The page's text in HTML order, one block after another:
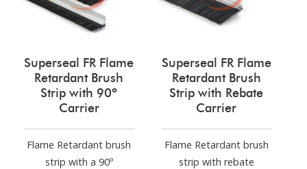
Superseal FR Flame
Retardant Brush
Strip with 90º
Carrier
Flame Retardant brush
strip with a 90º
Superseal FR Flame
Retardant Brush
Strip with Rebate
Carrier
Flame Retardant brush
strip with rebate